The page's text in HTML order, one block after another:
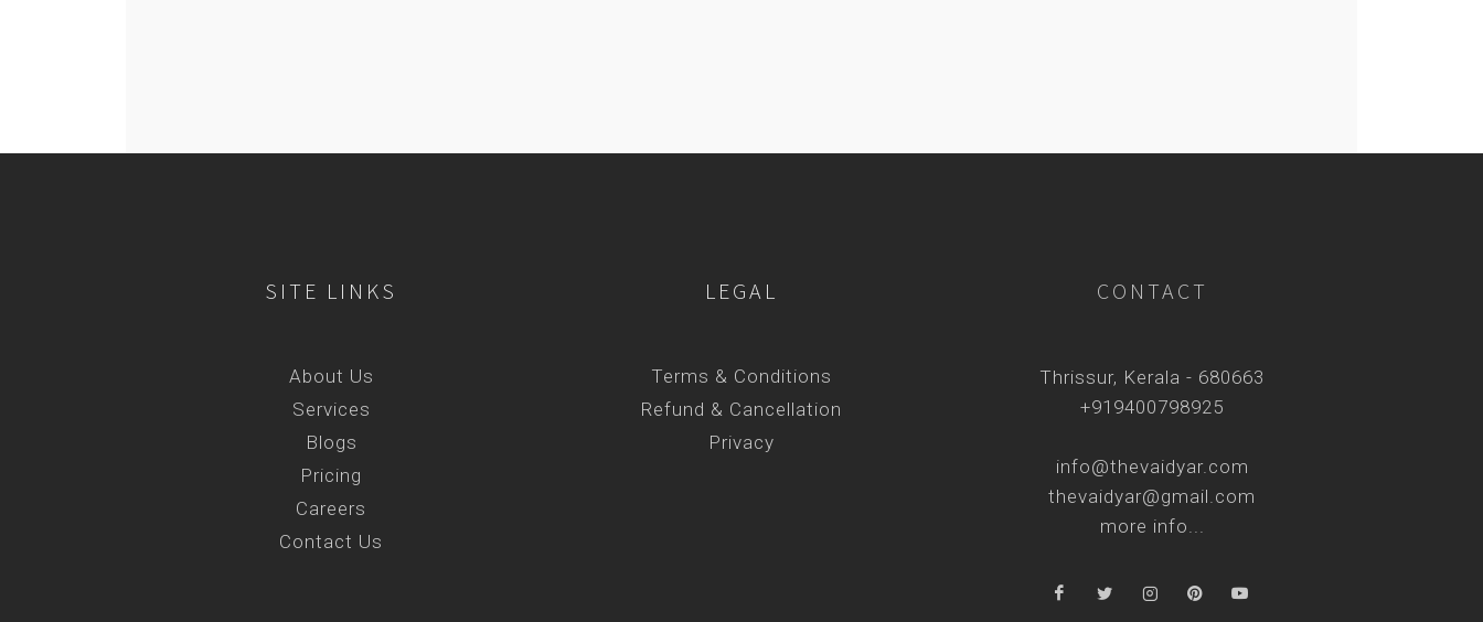
SITE LINKS
About Us
Services
Blogs
Pricing
Careers
Contact Us
LEGAL
Terms & Conditions
Refund & Cancellation
Privacy
CONTACT
Thrissur, Kerala - 680663
+919400798925
info@thevaidyar.com
thevaidyar@gmail.com
more info...